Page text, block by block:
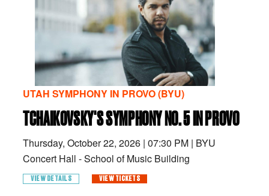
UTAH SYMPHONY IN PROVO (BYU)
TCHAIKOVSKY'S SYMPHONY NO. 5 IN PROVO
Thursday, October 22, 2026 | 07:30 PM | BYU
Concert Hall - School of Music Building
VIEW DETAILS VIEW TICKETS